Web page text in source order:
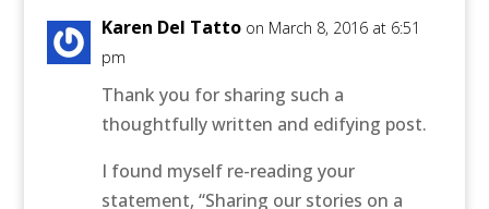
Karen Del Tatto on March 8, 2016 at 6:51
pm
Thank you for sharing such a
thoughtfully written and edifying post.
I found myself re-reading your
statement, “Sharing our stories on a